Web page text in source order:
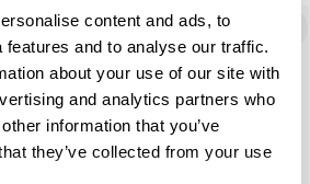
content and ads, to
and to analyse our traffic.
about your use of our site with
and analytics partners who
information that you’ve
they’ve collected from your use